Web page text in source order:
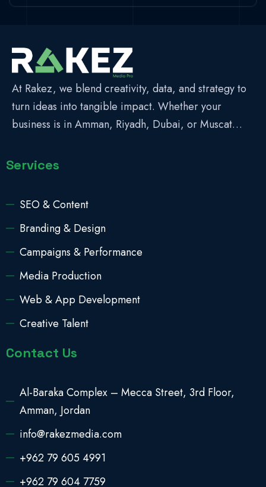
At Rakez, we blend creativity, data, and strategy to
turn ideas into tangible impact. Whether your
business is in Amman, Riyadh, Dubai, or Muscat…
Services
SEO & Content
Branding & Design
Campaigns & Performance
Media Production
Web & App Development
Creative Talent
Contact Us
Al-Baraka Complex – Mecca Street, 3rd Floor,
Amman, Jordan
info@rakezmedia.com
+962 79 605 4991
+962 79 604 7759